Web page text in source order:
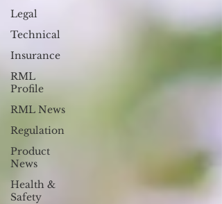
Legal
Technical
Insurance
RML
Profile
RML News
Regulation
Product
News
Health &
Safety